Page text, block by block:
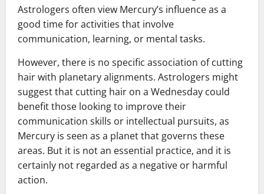
Astrologers often view Mercury’s influence as a
good time for activities that involve
communication, learning, or mental tasks.
However, there is no specific association of cutting
hair with planetary alignments. Astrologers might
suggest that cutting hair on a Wednesday could
benefit those looking to improve their
communication skills or intellectual pursuits, as
Mercury is seen as a planet that governs these
areas. But it is not an essential practice, and it is
certainly not regarded as a negative or harmful
action.